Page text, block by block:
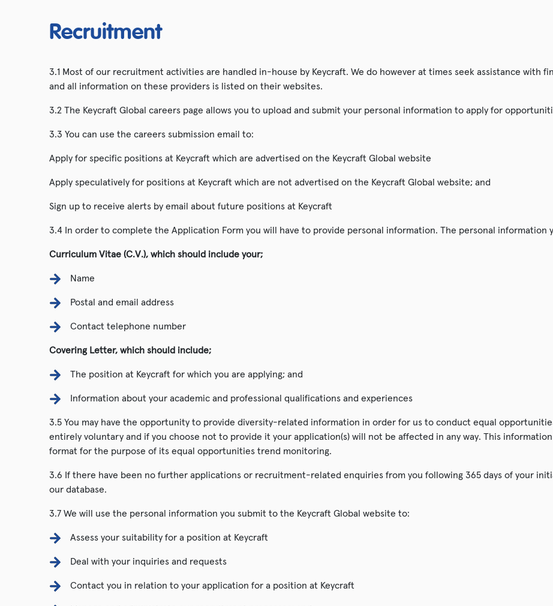
Recruitment
3.1 Most of our recruitment activities are handled in-house by Keycraft. We do however at times seek assistance with
and all information on these providers is listed on their websites.
3.2 The Keycraft Global careers page allows you to upload and submit your personal information to apply for
3.3 You can use the careers submission email to:
Apply for specific positions at Keycraft which are advertised on the Keycraft Global website
Apply speculatively for positions at Keycraft which are not advertised on the Keycraft Global website; and
Sign up to receive alerts by email about future positions at Keycraft
3.4 In order to complete the Application Form you will have to provide personal information. The personal information
Curriculum Vitae (C.V.), which should include your;
Name
Postal and email address
Contact telephone number
Covering Letter, which should include;
The position at Keycraft for which you are applying; and
Information about your academic and professional qualifications and experiences
3.5 You may have the opportunity to provide diversity-related information in order for us to conduct equal
entirely voluntary and if you choose not to provide it your application(s) will not be affected in any way. This
format for the purpose of its equal opportunities trend monitoring.
3.6 If there have been no further applications or recruitment-related enquiries from you following 365 days of your
our database.
3.7 We will use the personal information you submit to the Keycraft Global website to:
Assess your suitability for a position at Keycraft
Deal with your inquiries and requests
Contact you in relation to your application for a position at Keycraft